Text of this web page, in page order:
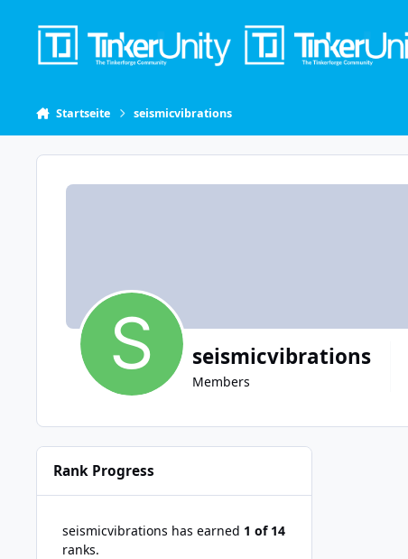
Startseite seismicvibrations
seismicvibrations
Members
Rank Progress
seismicvibrations has earned 1 of 14
ranks.